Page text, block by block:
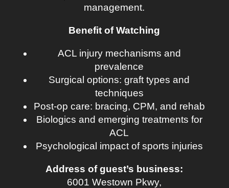
management.
Benefit of Watching
ACL injury mechanisms and
prevalence
Surgical options: graft types and
techniques
Post-op care: bracing, CPM, and rehab
Biologics and emerging treatments for
ACL
Psychological impact of sports injuries
Address of guest’s business:
6001 Westown Pkwy,